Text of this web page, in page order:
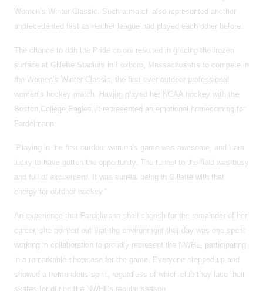
Women’s Winter Classic. Such a match also represented another
unprecedented first as neither league had played each other before.
The chance to don the Pride colors resulted in gracing the frozen
surface at Gillette Stadium in Foxboro, Massachusetts to compete in
the Women’s Winter Classic, the first-ever outdoor professional
women’s hockey match. Having played her NCAA hockey with the
Boston College Eagles, it represented an emotional homecoming for
Fardelmann.
“Playing in the first outdoor women’s game was awesome, and I am
lucky to have gotten the opportunity. The tunnel to the field was busy
and full of excitement. It was surreal being in Gillette with that
energy for outdoor hockey.”
An experience that Fardelmann shall cherish for the remainder of her
career, she pointed out that the environment that day was one spent
working in collaboration to proudly represent the NWHL, participating
in a remarkable showcase for the game. Everyone stepped up and
showed a tremendous spirit, regardless of which club they lace their
skates for during the NWHL’s regular season.